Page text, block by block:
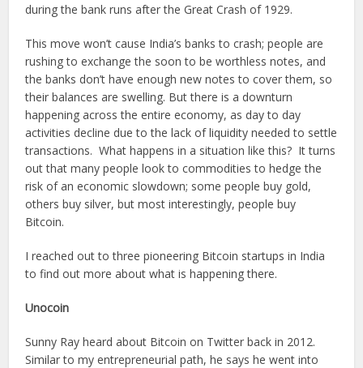
during the bank runs after the Great Crash of 1929.
This move won’t cause India’s banks to crash; people are
rushing to exchange the soon to be worthless notes, and
the banks don’t have enough new notes to cover them, so
their balances are swelling. But there is a downturn
happening across the entire economy, as day to day
activities decline due to the lack of liquidity needed to settle
transactions. What happens in a situation like this? It turns
out that many people look to commodities to hedge the
risk of an economic slowdown; some people buy gold,
others buy silver, but most interestingly, people buy
Bitcoin.
I reached out to three pioneering Bitcoin startups in India
to find out more about what is happening there.
Unocoin
Sunny Ray heard about Bitcoin on Twitter back in 2012.
Similar to my entrepreneurial path, he says he went into